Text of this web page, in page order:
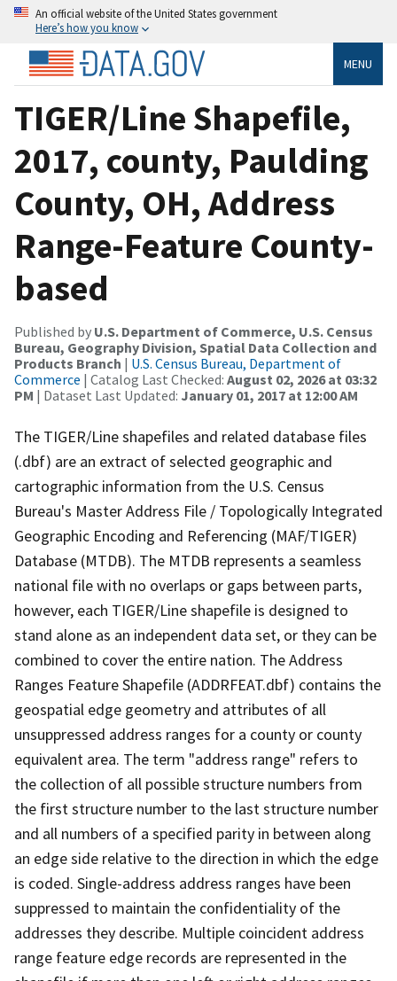
An official website of the United States government
Here’s how you know
MENU
TIGER/Line Shapefile,
2017, county, Paulding
County, OH, Address
Range-Feature County-
based
Published by U.S. Department of Commerce, U.S. Census
Bureau, Geography Division, Spatial Data Collection and
Products Branch | U.S. Census Bureau, Department of
Commerce | Catalog Last Checked: August 02, 2026 at 03:32
PM | Dataset Last Updated: January 01, 2017 at 12:00 AM
The TIGER/Line shapefiles and related database files
(.dbf) are an extract of selected geographic and
cartographic information from the U.S. Census
Bureau's Master Address File / Topologically Integrated
Geographic Encoding and Referencing (MAF/TIGER)
Database (MTDB). The MTDB represents a seamless
national file with no overlaps or gaps between parts,
however, each TIGER/Line shapefile is designed to
stand alone as an independent data set, or they can be
combined to cover the entire nation. The Address
Ranges Feature Shapefile (ADDRFEAT.dbf) contains the
geospatial edge geometry and attributes of all
unsuppressed address ranges for a county or county
equivalent area. The term "address range" refers to
the collection of all possible structure numbers from
the first structure number to the last structure number
and all numbers of a specified parity in between along
an edge side relative to the direction in which the edge
is coded. Single-address address ranges have been
suppressed to maintain the confidentiality of the
addresses they describe. Multiple coincident address
range feature edge records are represented in the